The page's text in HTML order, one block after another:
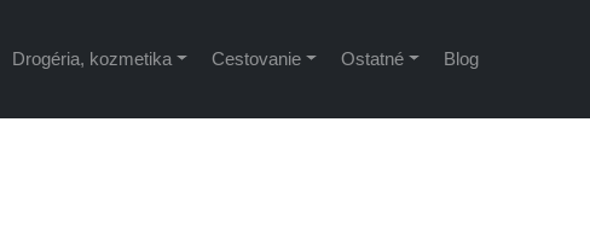
Drogéria, kozmetika Cestovanie Ostatné Blog